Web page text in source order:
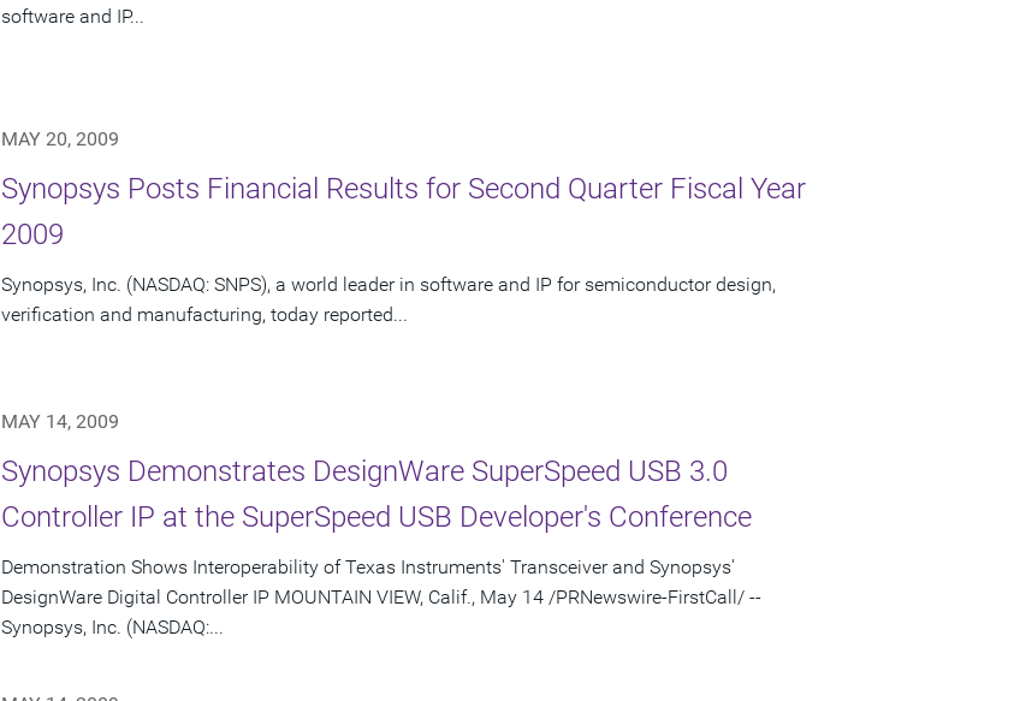
software and IP...
MAY 20, 2009
Synopsys Posts Financial Results for Second Quarter Fiscal Year
2009
Synopsys, Inc. (NASDAQ: SNPS), a world leader in software and IP for semiconductor design,
verification and manufacturing, today reported...
MAY 14, 2009
Synopsys Demonstrates DesignWare SuperSpeed USB 3.0
Controller IP at the SuperSpeed USB Developer's Conference
Demonstration Shows Interoperability of Texas Instruments' Transceiver and Synopsys'
DesignWare Digital Controller IP MOUNTAIN VIEW, Calif., May 14 /PRNewswire-FirstCall/ --
Synopsys, Inc. (NASDAQ:...